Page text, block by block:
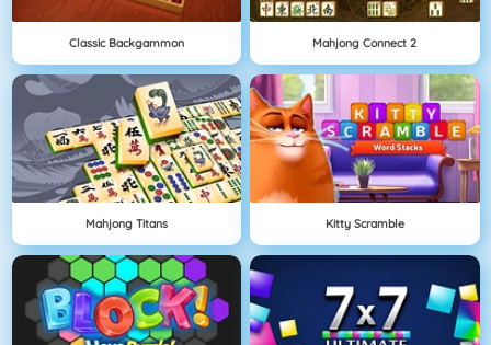
Classic Backgammon Mahjong Connect 2
Mahjong Titans Kitty Scramble